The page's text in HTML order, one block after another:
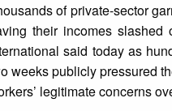
of private-sector
their incomes slashed
said today as
weeks publicly pressured
legitimate concerns